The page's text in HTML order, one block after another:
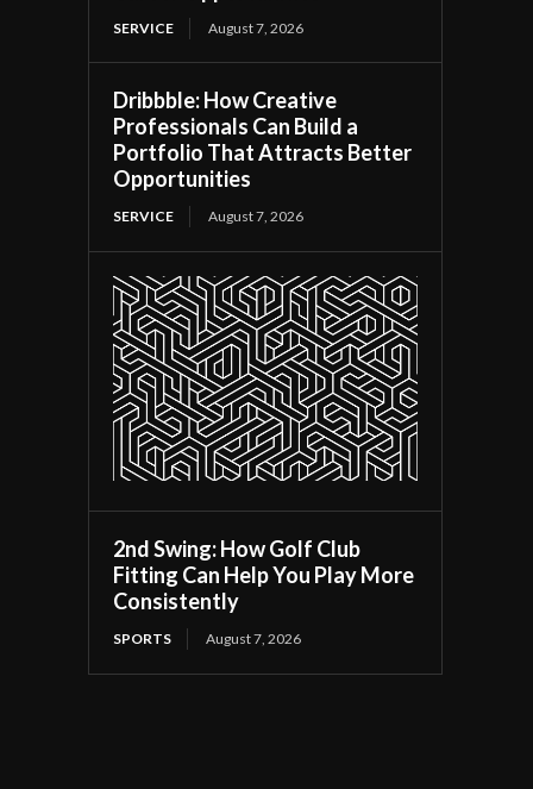
SERVICE August 7, 2026
Dribbble: How Creative
Professionals Can Build a
Portfolio That Attracts Better
Opportunities
SERVICE August 7, 2026
2nd Swing: How Golf Club
Fitting Can Help You Play More
Consistently
SPORTS August 7, 2026